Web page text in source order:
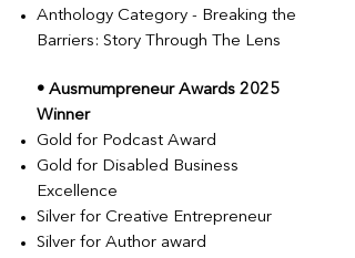
Anthology Category - Breaking the
Barriers: Story Through The Lens
• Ausmumpreneur Awards 2025
Winner
Gold for Podcast Award
Gold for Disabled Business
Excellence
Silver for Creative Entrepreneur
Silver for Author award